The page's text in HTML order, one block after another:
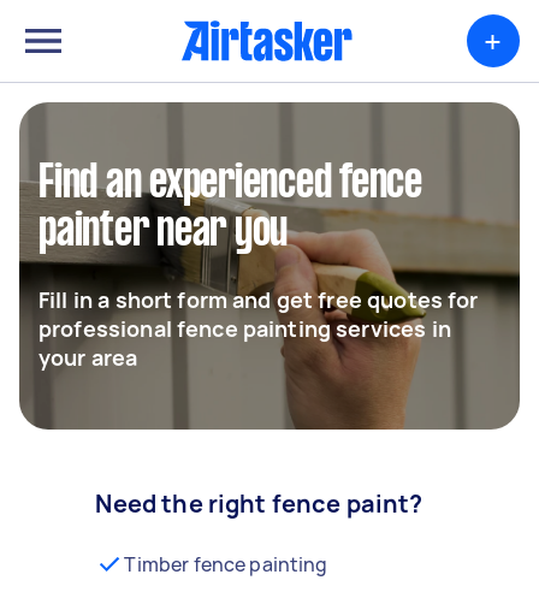
+
Find an experienced fence
painter near you
Fill in a short form and get free quotes for
professional fence painting services in
your area
Need the right fence paint?
Timber fence painting